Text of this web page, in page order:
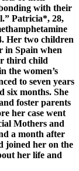
with their
Patricia*, 28,
Her two children
in Spain when
third child
the women’s
to seven years
six months. She
foster parents
her case went
Mothers and
a month after
joined her on the
her life and